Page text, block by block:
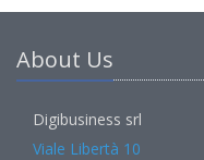
About Us
Digibusiness srl
Viale Libertà 10